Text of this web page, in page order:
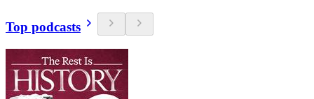
Top podcasts